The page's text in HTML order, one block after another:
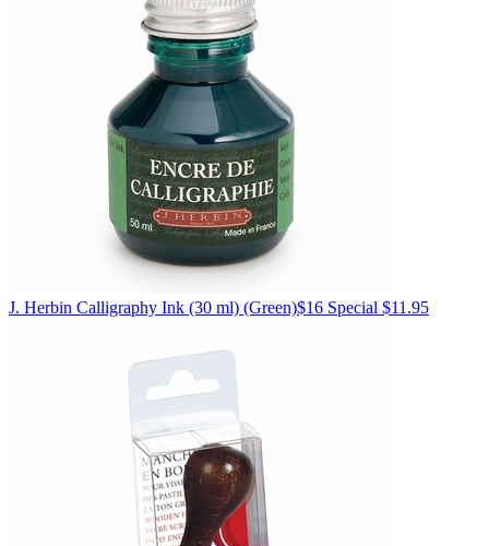
J. Herbin Calligraphy Ink (30 ml) (Green)$16 Special $11.95